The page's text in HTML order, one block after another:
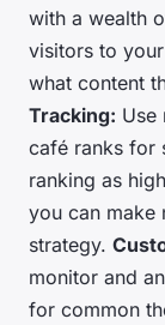
with a wealth
visitors to
what content
Tracking: Use
café ranks for
ranking as
you can make
strategy.
monitor and
for common